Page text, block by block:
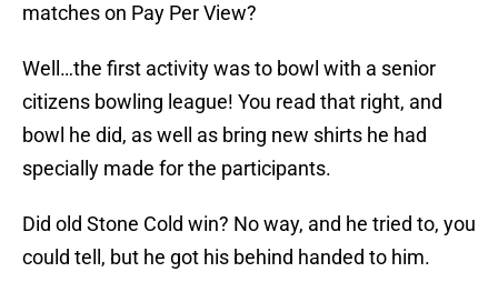
matches on Pay Per View?
Well…the first activity was to bowl with a senior
citizens bowling league! You read that right, and
bowl he did, as well as bring new shirts he had
specially made for the participants.
Did old Stone Cold win? No way, and he tried to, you
could tell, but he got his behind handed to him.